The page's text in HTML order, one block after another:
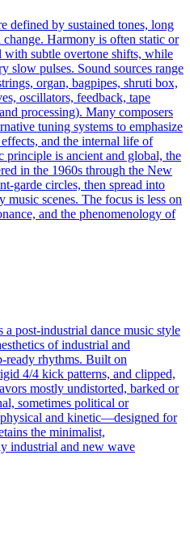
defined by sustained tones, long
Harmony is often static or
with subtle overtone shifts, while
slow pulses. Sound sources range
organ, bagpipes, shruti box,
oscillators, feedback, tape
processing). Many composers
tuning systems to emphasize
and the internal life of
principle is ancient and global, the
in the 1960s through the New
circles, then spread into
music scenes. The focus is less on
and the phenomenology of
post-industrial dance music style
of industrial and
rhythms. Built on
4/4 kick patterns, and clipped,
mostly undistorted, barked or
sometimes political or
and kinetic—designed for
the minimalist,
industrial and new wave